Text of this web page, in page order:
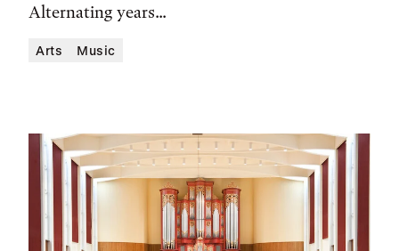
Alternating years...
Arts Music